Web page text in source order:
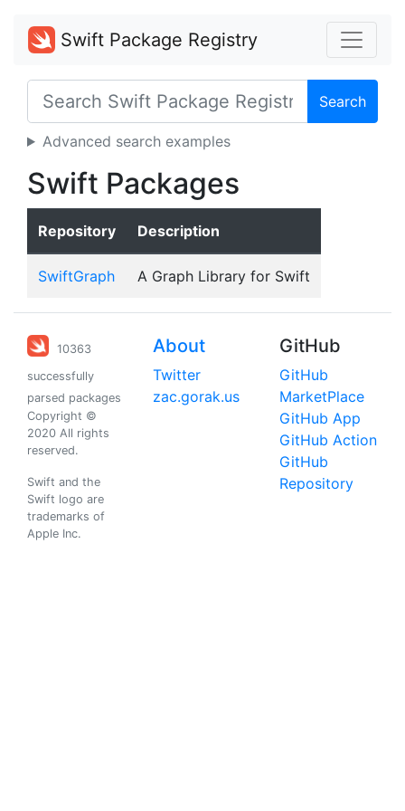
Swift Package Registry
Search
Advanced search examples
Swift Packages
Repository Description
SwiftGraph A Graph Library for Swift
10363
successfully
parsed packages
Copyright ©
2020 All rights
reserved.
Swift and the
Swift logo are
trademarks of
Apple Inc.
About
Twitter
zac.gorak.us
GitHub
GitHub
MarketPlace
GitHub App
GitHub Action
GitHub
Repository